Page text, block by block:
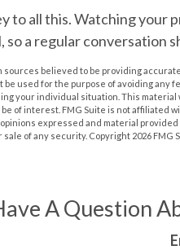
to all this.Watching your
a regular conversation
believed to be providing
be used for the purpose of avoiding
your individual situation. This material
of interest. FMG Suite is not affiliated
expressed and material
of any security. Copyright 2026 FMG
A Question